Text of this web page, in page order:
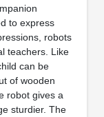
to express
robots
teachers. Like
can be
of wooden
robot gives a
sturdier. The